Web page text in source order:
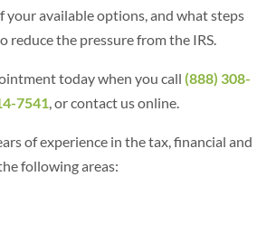
your available options, and what steps
reduce the pressure from the IRS.
today when you call (888) 308-
7541, or contact us online.
of experience in the tax, financial and
following areas: